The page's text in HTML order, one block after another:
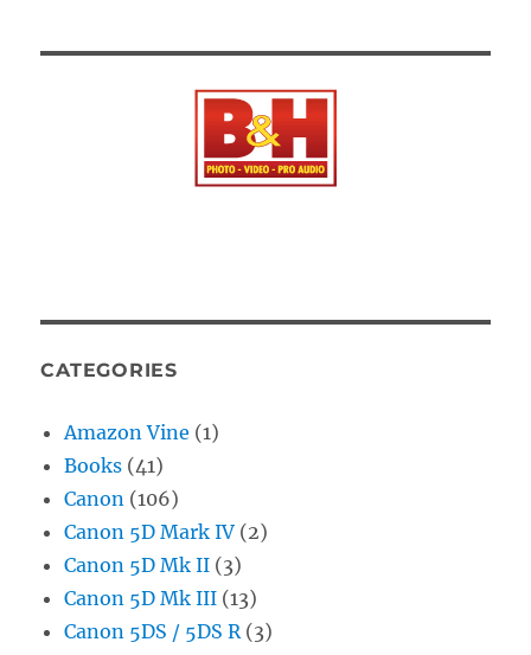
CATEGORIES
Amazon Vine (1)
Books (41)
Canon (106)
Canon 5D Mark IV (2)
Canon 5D Mk II (3)
Canon 5D Mk III (13)
Canon 5DS / 5DS R (3)